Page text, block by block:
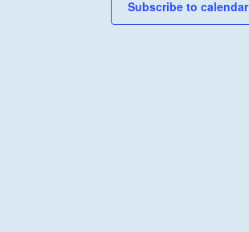
Subscribe to calendar